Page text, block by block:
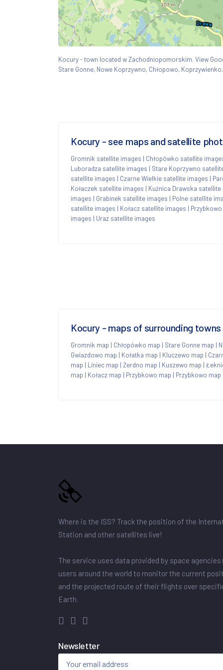
Kocury - town located w Zachodniopomorskim. View
Stare Gonne, Nowe Koprzywno, Chłopowo, Koprzywienko.
Kocury - see maps and satellite
Gromnik satellite images | Chłopówko satellite
Luboradza satellite images | Stare Koprzywno
satellite images | Czarne Wielkie satellite images |
Kołaczek satellite images | Kuźnica Drawska satellite
images | Grabinek satellite images | Polne satellite
satellite images | Kołacz satellite images |
images | Uraz satellite images
Kocury - maps of surrounding towns
Gromnik map | Chłopówko map | Stare Gonne map |
Gwiazdowo map | Kołatka map | Kluczewo map |
map | Liniec map | Żerdno map | Kuszewo map |
map | Kołacz map | Przybkowo map | Przybkowo map
Where is the ISS? Track the position of the
Station and other satellites live!
The service uses data provided by space agencies
users around the world to monitor the current
and the projected route of their flights over
Earth.
Newsletter